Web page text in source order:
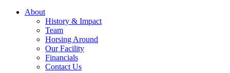
About
History & Impact
Team
Horsing Around
Our Facility
Financials
Contact Us